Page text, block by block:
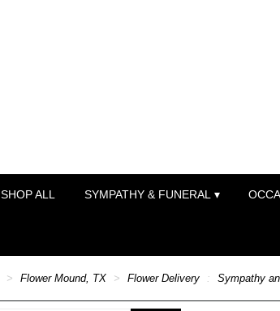
SHOP ALL SYMPATHY & FUNERAL ▾
Flower Mound, TX Flower Delivery Sympathy